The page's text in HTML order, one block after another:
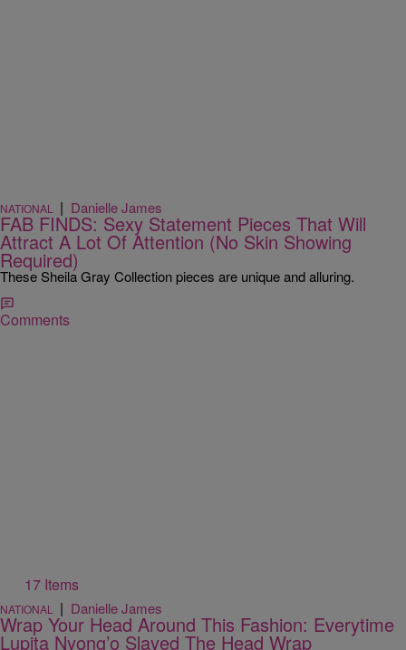
NATIONAL | Danielle James
FAB FINDS: Sexy Statement Pieces That Will
Attract A Lot Of Attention (No Skin Showing
Required)
These Sheila Gray Collection pieces are unique and alluring.
Comments
17 Items
NATIONAL | Danielle James
Wrap Your Head Around This Fashion: Everytime
Lupita Nyong’o Slayed The Head Wrap